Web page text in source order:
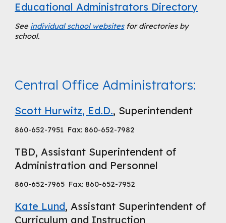
Educational Administrators Directory
See individual school websitesfor directories by
school.
Central Office Administrators:
Scott Hurwitz, Ed.D., Superintendent
860-652-7951 Fax: 860-652-7982
TBD, Assistant Superintendent of
Administration and Personnel
860-652-7965 Fax: 860-652-7952
Kate Lund, Assistant Superintendent of
Curriculum and Instruction